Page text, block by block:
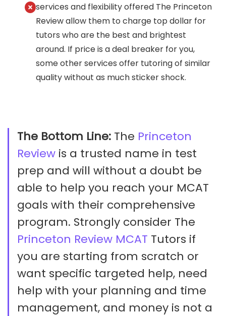
services and flexibility offered The Princeton
Review allow them to charge top dollar for
tutors who are the best and brightest
around. If price is a deal breaker for you,
some other services offer tutoring of similar
quality without as much sticker shock.
The Bottom Line: The Princeton
Review is a trusted name in test
prep and will without a doubt be
able to help you reach your MCAT
goals with their comprehensive
program. Strongly consider The
Princeton Review MCAT Tutors if
you are starting from scratch or
want specific targeted help, need
help with your planning and time
management, and money is not a